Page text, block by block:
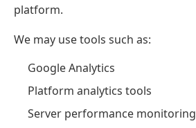
platform.
We may use tools such as:
Google Analytics
Platform analytics tools
Server performance monitoring